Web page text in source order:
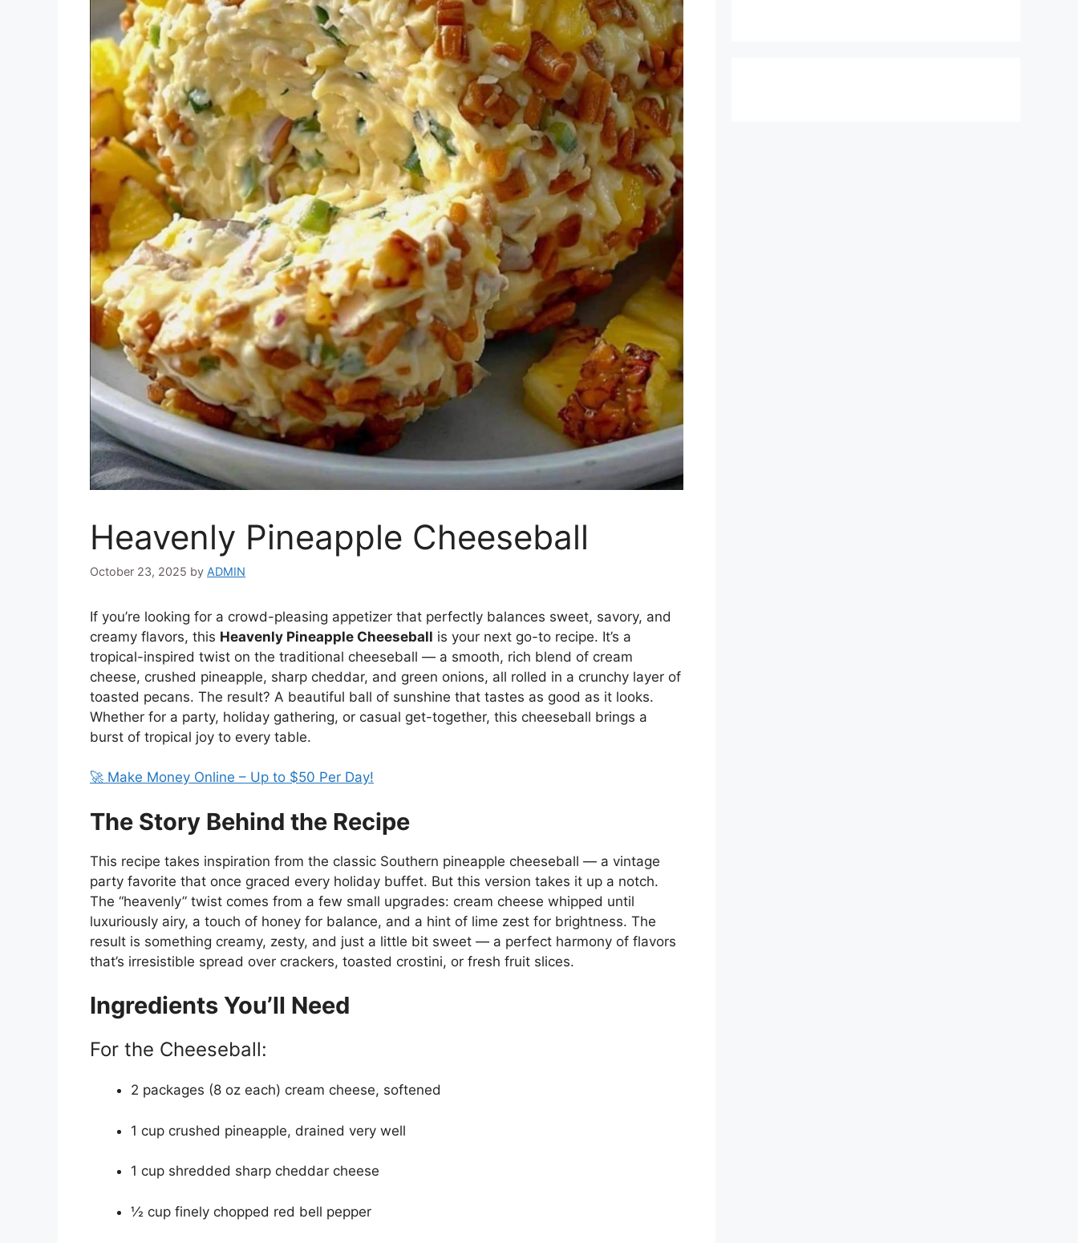
Heavenly Pineapple Cheeseball
October 23, 2025 by ADMIN
If you’re looking for a crowd-pleasing appetizer that perfectly balances sweet, savory, and
creamy flavors, this Heavenly Pineapple Cheeseball is your next go-to recipe. It’s a
tropical-inspired twist on the traditional cheeseball — a smooth, rich blend of cream
cheese, crushed pineapple, sharp cheddar, and green onions, all rolled in a crunchy layer of
toasted pecans. The result? A beautiful ball of sunshine that tastes as good as it looks.
Whether for a party, holiday gathering, or casual get-together, this cheeseball brings a
burst of tropical joy to every table.
🚀 Make Money Online – Up to $50 Per Day!
The Story Behind the Recipe
This recipe takes inspiration from the classic Southern pineapple cheeseball — a vintage
party favorite that once graced every holiday buffet. But this version takes it up a notch.
The “heavenly” twist comes from a few small upgrades: cream cheese whipped until
luxuriously airy, a touch of honey for balance, and a hint of lime zest for brightness. The
result is something creamy, zesty, and just a little bit sweet — a perfect harmony of flavors
that’s irresistible spread over crackers, toasted crostini, or fresh fruit slices.
Ingredients You’ll Need
For the Cheeseball:
2 packages (8 oz each) cream cheese, softened
1 cup crushed pineapple, drained very well
1 cup shredded sharp cheddar cheese
½ cup finely chopped red bell pepper